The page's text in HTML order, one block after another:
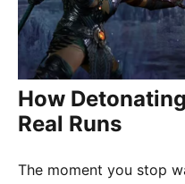
How
Real Runs
The moment you stop